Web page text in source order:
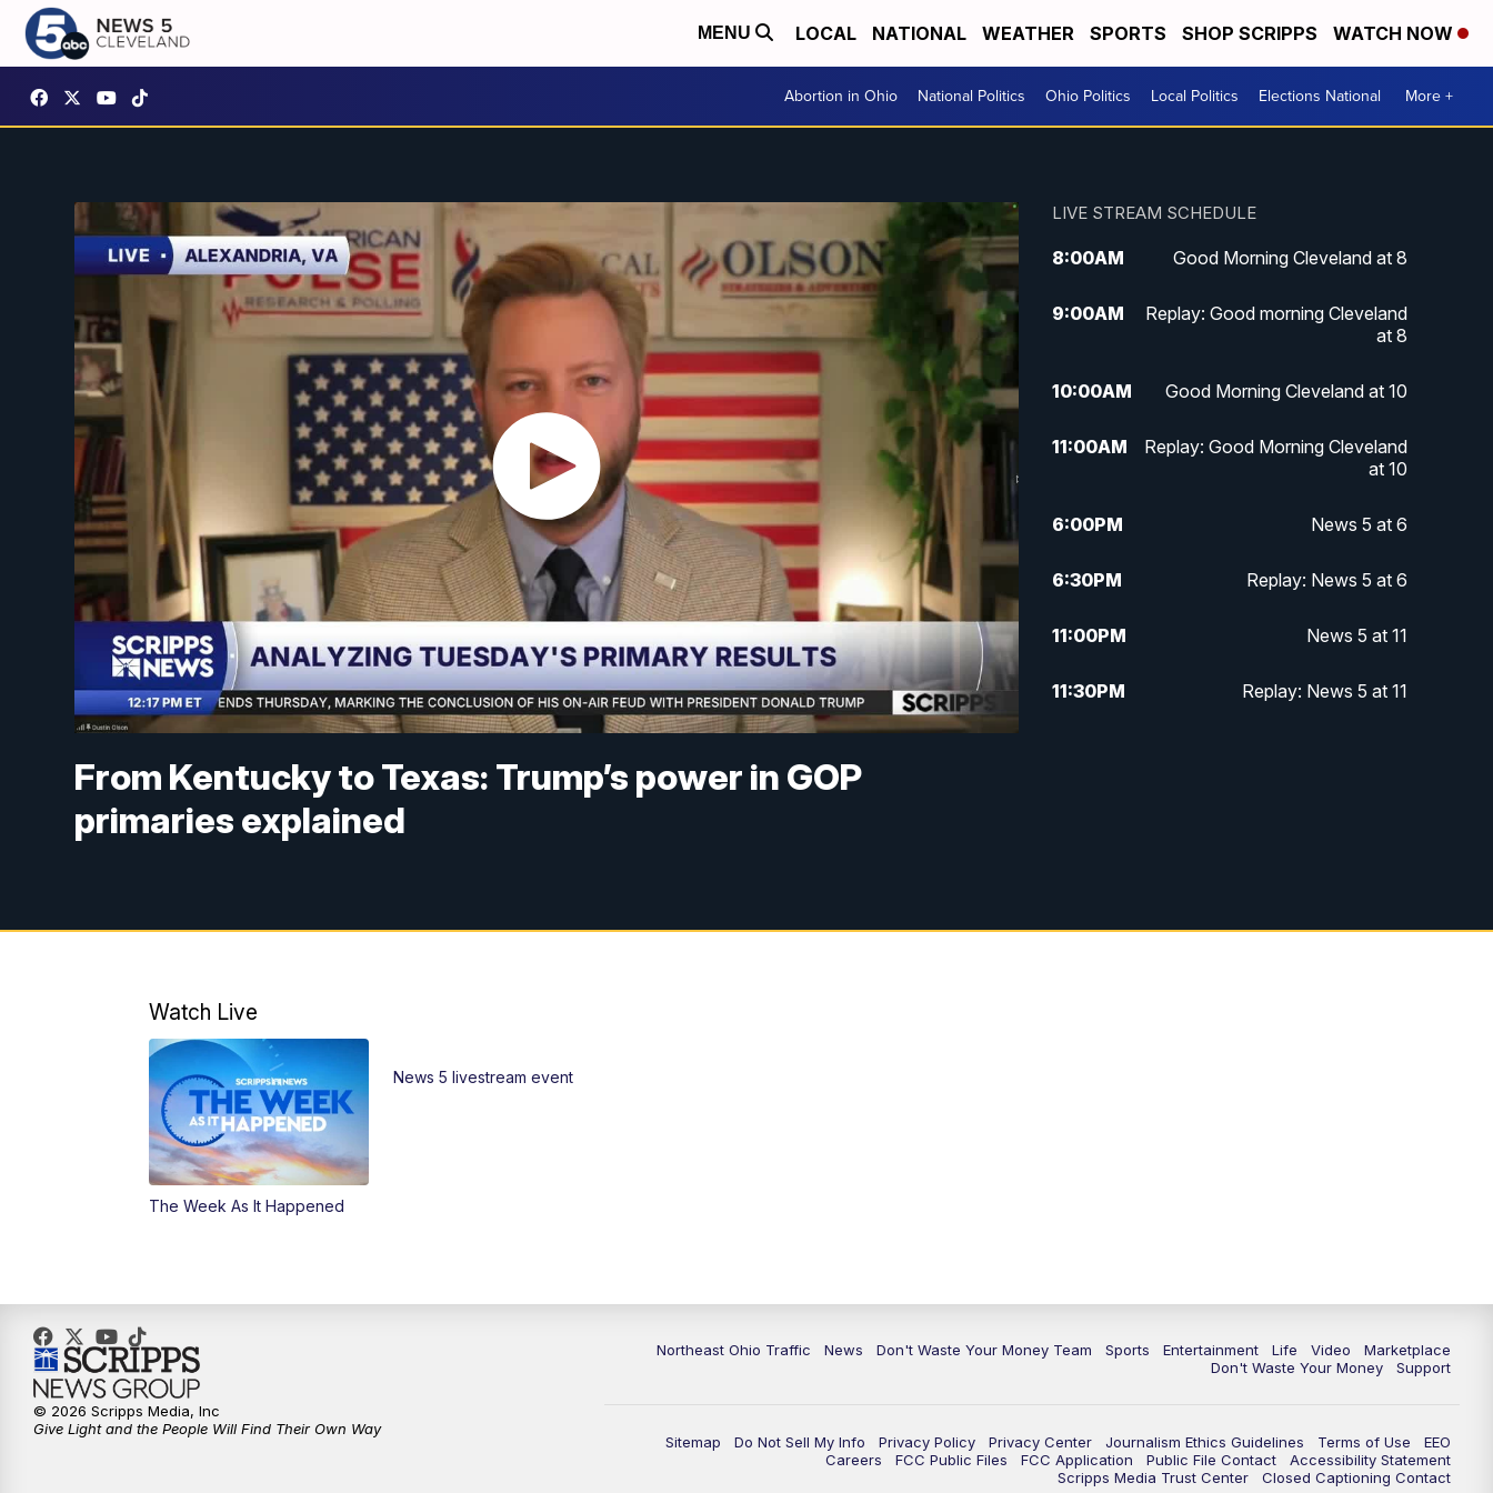
MENU LOCAL NATIONAL WEATHER SPORTS SHOP SCRIPPS WATCH NOW
Abortion in Ohio National Politics Ohio Politics Local Politics Elections National More +
From Kentucky to Texas: Trump’s power in GOP
primaries explained
LIVE STREAM SCHEDULE
8:00AM Good Morning Cleveland at 8
9:00AM
Replay: Good morning Cleveland
at 8
10:00AM Good Morning Cleveland at 10
11:00AM
Replay: Good Morning Cleveland
at 10
6:00PM News 5 at 6
6:30PM Replay: News 5 at 6
11:00PM News 5 at 11
11:30PM Replay: News 5 at 11
Watch Live
The Week As It Happened
News 5 livestream event
Northeast Ohio Traffic News Don't Waste Your Money Team Sports Entertainment Life Video
Marketplace
Don't Waste Your Money
Support
Sitemap Do Not Sell My Info Privacy Policy Privacy Center Journalism Ethics Guidelines Terms of Use
EEO
Careers
FCC Public Files FCC Application Public File Contact
Accessibility Statement
Scripps Media Trust Center
Closed Captioning Contact
© 2026 Scripps Media, Inc
Give Light and the People Will Find Their Own Way